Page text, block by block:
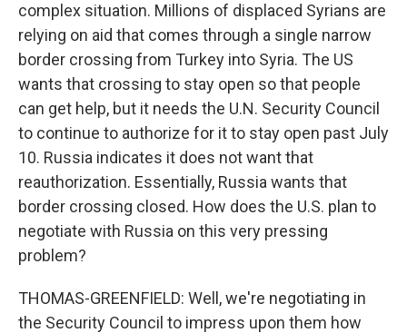
complex situation. Millions of displaced Syrians are
relying on aid that comes through a single narrow
border crossing from Turkey into Syria. The US
wants that crossing to stay open so that people
can get help, but it needs the U.N. Security Council
to continue to authorize for it to stay open past July
10. Russia indicates it does not want that
reauthorization. Essentially, Russia wants that
border crossing closed. How does the U.S. plan to
negotiate with Russia on this very pressing
problem?
THOMAS-GREENFIELD: Well, we're negotiating in
the Security Council to impress upon them how